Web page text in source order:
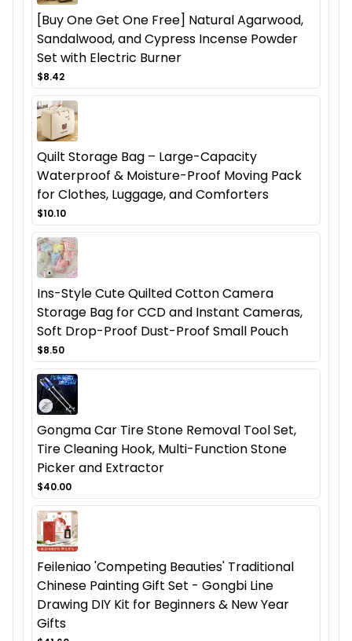
[Buy One Get One Free] Natural Agarwood,
Sandalwood, and Cypress Incense Powder
Set with Electric Burner
$8.42
Quilt Storage Bag – Large-Capacity
Waterproof & Moisture-Proof Moving Pack
for Clothes, Luggage, and Comforters
$10.10
Ins-Style Cute Quilted Cotton Camera
Storage Bag for CCD and Instant Cameras,
Soft Drop-Proof Dust-Proof Small Pouch
$8.50
Gongma Car Tire Stone Removal Tool Set,
Tire Cleaning Hook, Multi-Function Stone
Picker and Extractor
$40.00
Feileniao 'Competing Beauties' Traditional
Chinese Painting Gift Set - Gongbi Line
Drawing DIY Kit for Beginners & New Year
Gifts